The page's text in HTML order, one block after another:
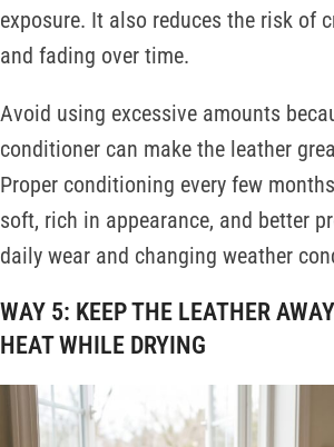
exposure. It also reduces the risk of
and fading over time.
Avoid using excessive amounts
conditioner can make the leather
Proper conditioning every few
soft, rich in appearance, and better
daily wear and changing weather
WAY 5: KEEP THE LEATHER
HEAT WHILE DRYING